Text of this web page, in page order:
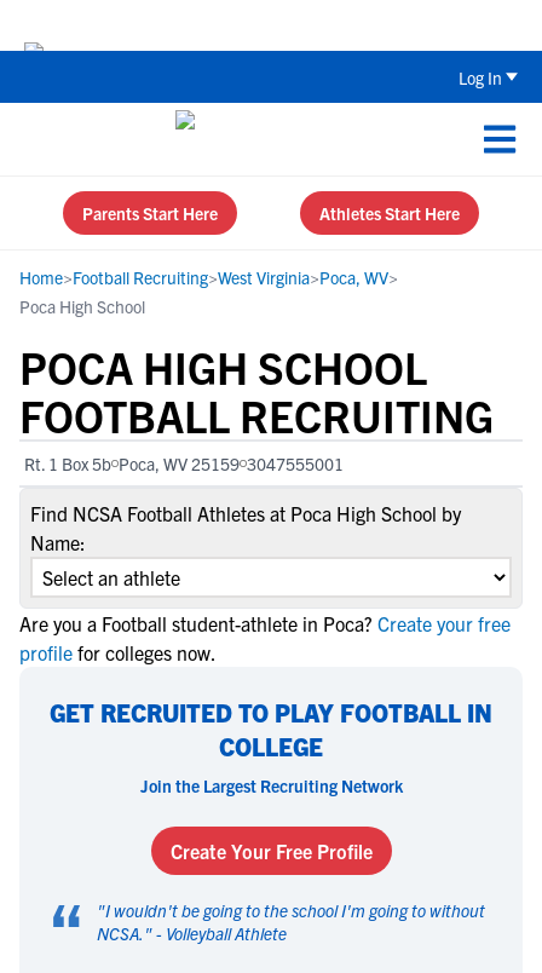
Log In
Parents Start Here Athletes Start Here
Home>Football Recruiting>West Virginia>Poca, WV>
Poca High School
POCA HIGH SCHOOL
FOOTBALL RECRUITING
Rt. 1 Box 5b Poca, WV 25159 3047555001
Find NCSA Football Athletes at Poca High School by
Name:
Are you a Football student-athlete in Poca? Create your free
profile for colleges now.
GET RECRUITED TO PLAY FOOTBALL IN
COLLEGE
Join the Largest Recruiting Network
Create Your Free Profile
“ "I wouldn't be going to the school I'm going to without
NCSA. " - Volleyball Athlete